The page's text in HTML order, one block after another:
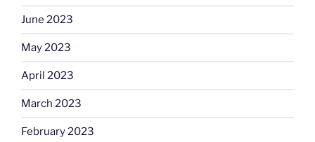
June 2023
May 2023
April 2023
March 2023
February 2023